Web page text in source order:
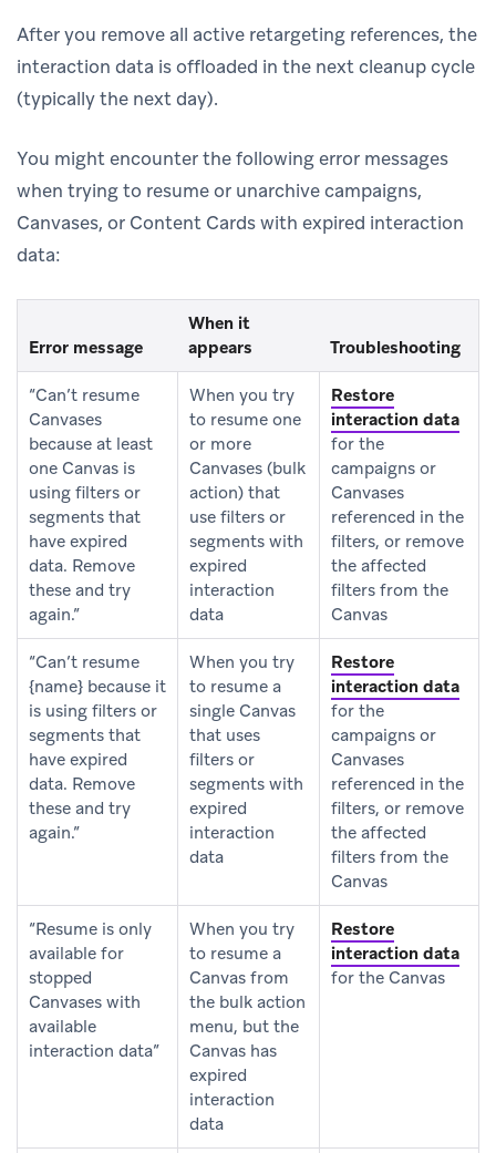
After you remove all active retargeting references, the
interaction data is offloaded in the next cleanup cycle
(typically the next day).
You might encounter the following error messages
when trying to resume or unarchive campaigns,
Canvases, or Content Cards with expired interaction
data:
Error message
When it
appears
Troubleshooting
“Can’t resume
Canvases
because at least
one Canvas is
using filters or
segments that
have expired
data. Remove
these and try
again.”
When you try
to resume one
or more
Canvases (bulk
action) that
use filters or
segments with
expired
interaction
data
Restore
interaction data
for the
campaigns or
Canvases
referenced in the
filters, or remove
the affected
filters from the
Canvas
“Can’t resume
{name} because it
is using filters or
segments that
have expired
data. Remove
these and try
again.”
When you try
to resume a
single Canvas
that uses
filters or
segments with
expired
interaction
data
Restore
interaction data
for the
campaigns or
Canvases
referenced in the
filters, or remove
the affected
filters from the
Canvas
“Resume is only
available for
stopped
Canvases with
available
interaction data”
When you try
to resume a
Canvas from
the bulk action
menu, but the
Canvas has
expired
interaction
data
Restore
interaction data
for the Canvas